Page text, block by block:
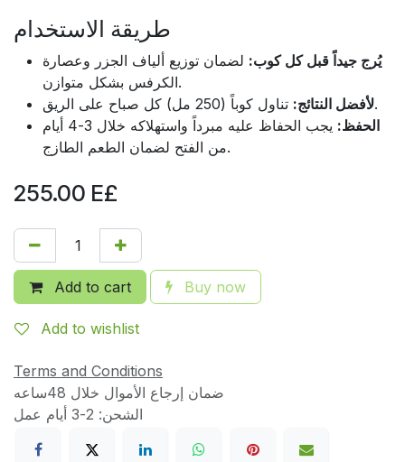
طريقة الاستخدام
يُرج جيداً قبل كل كوب: لضمان توزيع ألياف الجزر وعصارة
الكرفس بشكل متوازن.
لأفضل النتائج:تناول كوباً (250 مل) كل صباح على الريق.
الحفظ:
يجب الحفاظ عليه مبرداً واستهلاكه خلال 3-4 أيام
من الفتح لضمان الطعم الطازج.
255.00 E£
Add to cart Buy now
Add to wishlist
Terms and Conditions
الشحن: 2-3 أيام عمل